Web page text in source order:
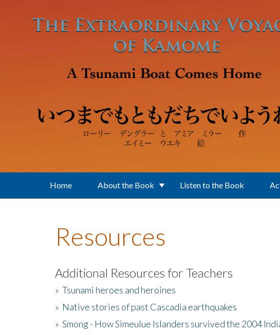
Home About the Book Listen to the Book
Resources
Additional Resources for Teachers
» Tsunami heroes and heroines
» Native stories of past Cascadia earthquakes
» Smong - How Simeulue Islanders survived the 2004